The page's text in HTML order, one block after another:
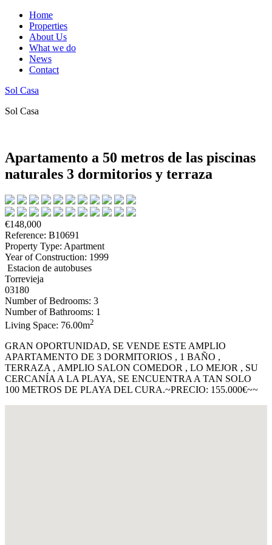
Home
Properties
About Us
What we do
News
Contact
Sol Casa
Sol Casa
Apartamento a 50 metros de las piscinas
naturales 3 dormitorios y terraza
€148,000
Reference: B10691
Property Type: Apartment
Year of Construction: 1999
Estacion de autobuses
Torrevieja
03180
Number of Bedrooms: 3
Number of Bathrooms: 1
Living Space: 76.00m2
GRAN OPORTUNIDAD, SE VENDE ESTE AMPLIO
APARTAMENTO DE 3 DORMITORIOS , 1 BAÑO ,
TERRAZA , AMPLIO SALON COMEDOR , LO MEJOR , SU
CERCANÍA A LA PLAYA, SE ENCUENTRA A TAN SOLO
100 METROS DE PLAYA DEL CURA.~PRECIO: 155.000€~~